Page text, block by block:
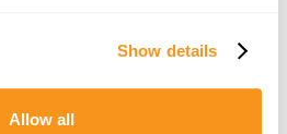
Show details
Allow all